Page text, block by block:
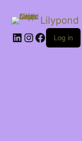
Lilypond
LinkedIn
Instagram
Facebook
Log in